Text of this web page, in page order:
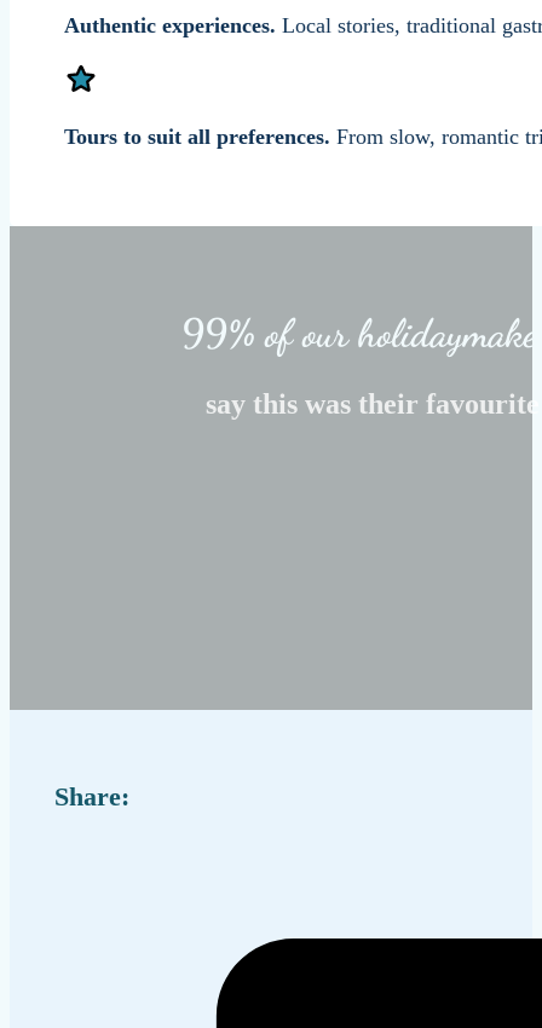
Authentic experiences. Local stories, traditional
Tours to suit all preferences. From slow, romantic
99% of our
say this was their
Share: